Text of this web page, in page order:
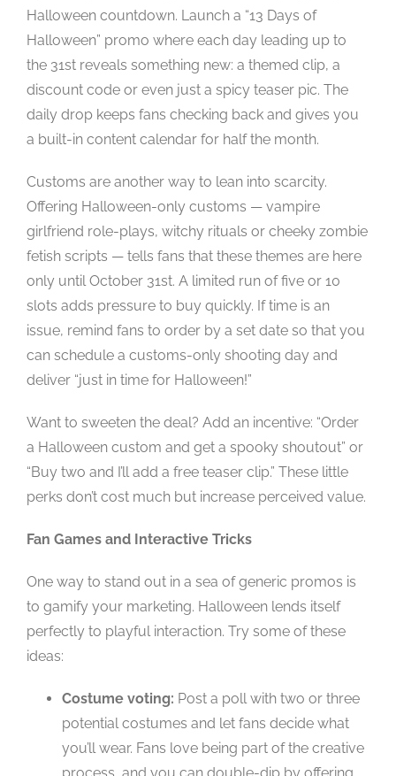
Halloween countdown. Launch a “13 Days of
Halloween” promo where each day leading up to
the 31st reveals something new: a themed clip, a
discount code or even just a spicy teaser pic. The
daily drop keeps fans checking back and gives you
a built-in content calendar for half the month.
Customs are another way to lean into scarcity.
Offering Halloween-only customs — vampire
girlfriend role-plays, witchy rituals or cheeky zombie
fetish scripts — tells fans that these themes are here
only until October 31st. A limited run of five or 10
slots adds pressure to buy quickly. If time is an
issue, remind fans to order by a set date so that you
can schedule a customs-only shooting day and
deliver “just in time for Halloween!”
Want to sweeten the deal? Add an incentive: “Order
a Halloween custom and get a spooky shoutout” or
“Buy two and I’ll add a free teaser clip.” These little
perks don’t cost much but increase perceived value.
Fan Games and Interactive Tricks
One way to stand out in a sea of generic promos is
to gamify your marketing. Halloween lends itself
perfectly to playful interaction. Try some of these
ideas:
Costume voting: Post a poll with two or three
potential costumes and let fans decide what
you’ll wear. Fans love being part of the creative